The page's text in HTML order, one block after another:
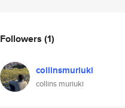
Followers (1)
collinsmuriuki
collins muriuki